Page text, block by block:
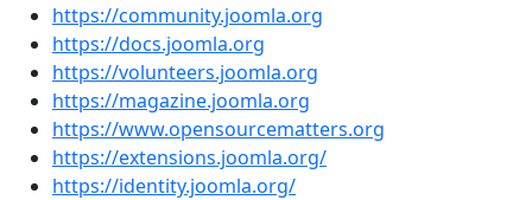
https://community.joomla.org
https://docs.joomla.org
https://volunteers.joomla.org
https://magazine.joomla.org
https://www.opensourcematters.org
https://extensions.joomla.org/
https://identity.joomla.org/